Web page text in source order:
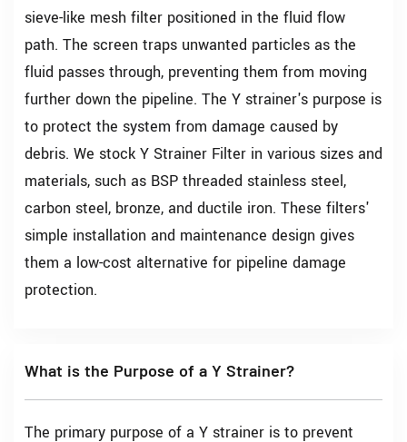
sieve-like mesh filter positioned in the fluid flow
path. The screen traps unwanted particles as the
fluid passes through, preventing them from moving
further down the pipeline. The Y strainer's purpose is
to protect the system from damage caused by
debris. We stock Y Strainer Filter in various sizes and
materials, such as BSP threaded stainless steel,
carbon steel, bronze, and ductile iron. These filters'
simple installation and maintenance design gives
them a low-cost alternative for pipeline damage
protection.
What is the Purpose of a Y Strainer?
The primary purpose of a Y strainer is to prevent